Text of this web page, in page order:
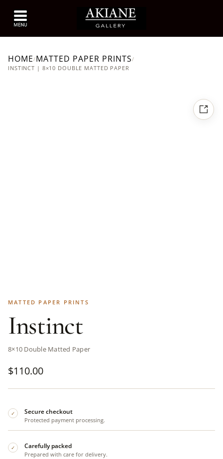
HOME/MATTED PAPER PRINTS/
INSTINCT | 8×10 DOUBLE MATTED PAPER
MATTED PAPER PRINTS
Instinct
8×10 Double Matted Paper
$110.00
✓ Secure checkout
Protected payment processing.
✓ Carefully packed
Prepared with care for delivery.